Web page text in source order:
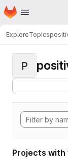
Skip to main content
Homepage
ExploreTopics
P
Projects